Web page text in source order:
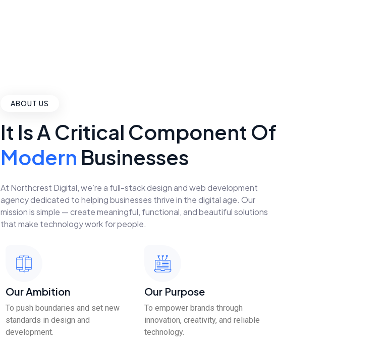
ABOUT US
It Is A Critical Component Of
Modern Businesses
At Northcrest Digital, we’re a full-stack design and web development
agency dedicated to helping businesses thrive in the digital age. Our
mission is simple — create meaningful, functional, and beautiful solutions
that make technology work for people.
Our Ambition
To push boundaries and set new
standards in design and
development.
Our Purpose
To empower brands through
innovation, creativity, and reliable
technology.